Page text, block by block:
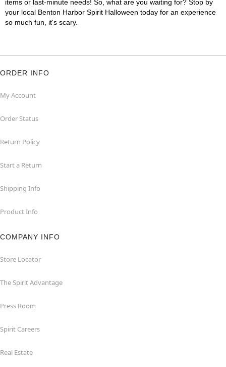
items or last-minute needs! So, what are you waiting for? Stop by
your local Benton Harbor Spirit Halloween today for an experience
so much fun, it's scary.
ORDER INFO
My Account
Order Status
Return Policy
Start a Return
Shipping Info
Product Info
COMPANY INFO
Store Locator
The Spirit Advantage
Press Room
Spirit Careers
Real Estate